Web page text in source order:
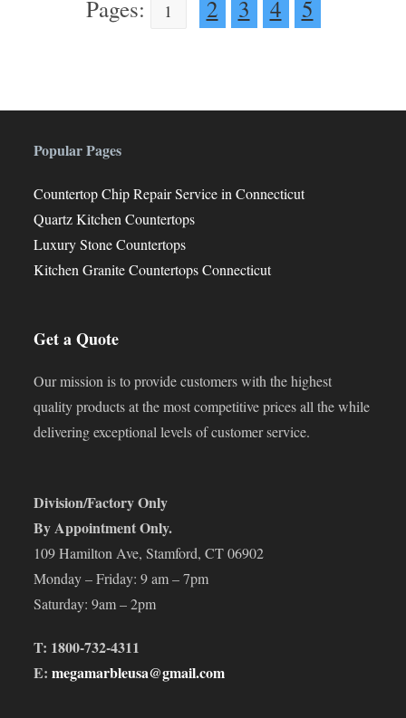
Pages: 1 2 3 4 5
Popular Pages
Countertop Chip Repair Service in Connecticut
Quartz Kitchen Countertops
Luxury Stone Countertops
Kitchen Granite Countertops Connecticut
Get a Quote
Our mission is to provide customers with the highest
quality products at the most competitive prices all the while
delivering exceptional levels of customer service.
Division/Factory Only
By Appointment Only.
109 Hamilton Ave, Stamford, CT 06902
Monday – Friday: 9 am – 7pm
Saturday: 9am – 2pm
T: 1800-732-4311
E:megamarbleusa@gmail.com